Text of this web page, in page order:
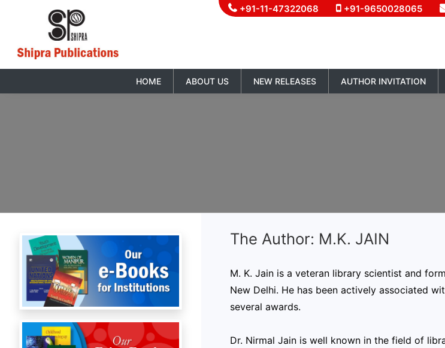
+91-11-47322068 +91-9650028065
HOME ABOUT US NEW RELEASES AUTHOR INVITATION
The Author: M.K. JAIN
M. K. Jain is a veteran library scientist and
New Delhi. He has been actively associated
several awards.
Dr. Nirmal Jain is well known in the field of